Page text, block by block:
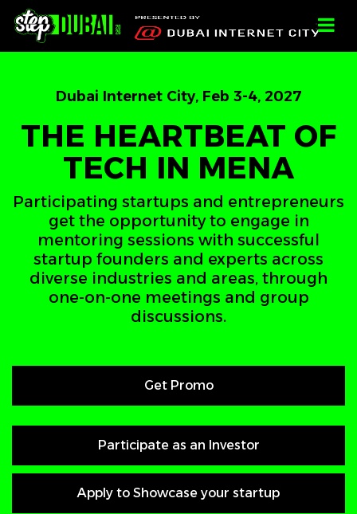
-->
;
Dubai Internet City, Feb 3-4, 2027
THE HEARTBEAT OF
TECH IN MENA
Participating startups and entrepreneurs
get the opportunity to engage in
mentoring sessions with successful
startup founders and experts across
diverse industries and areas, through
one-on-one meetings and group
discussions.
Get Promo
Participate as an Investor
Apply to Showcase your startup